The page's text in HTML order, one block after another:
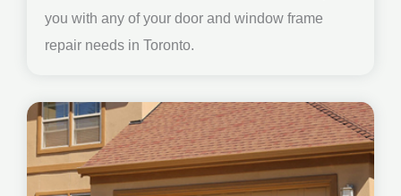
you with any of your door and window frame
repair needs in Toronto.